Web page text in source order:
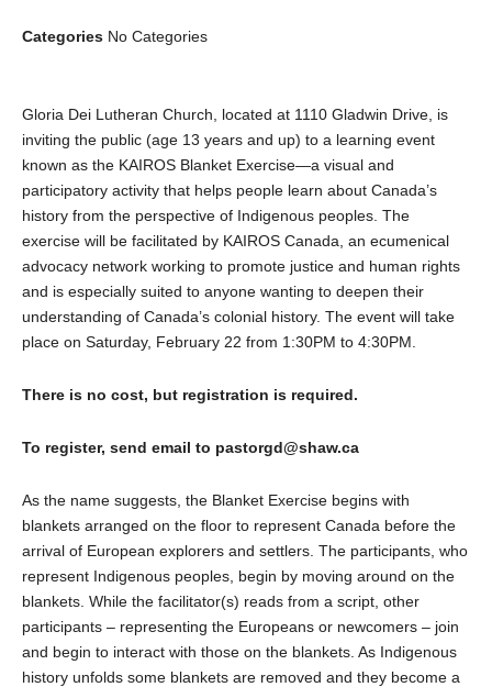
Categories No Categories
Gloria Dei Lutheran Church, located at 1110 Gladwin Drive, is
inviting the public (age 13 years and up) to a learning event
known as the KAIROS Blanket Exercise—a visual and
participatory activity that helps people learn about Canada’s
history from the perspective of Indigenous peoples. The
exercise will be facilitated by KAIROS Canada, an ecumenical
advocacy network working to promote justice and human rights
and is especially suited to anyone wanting to deepen their
understanding of Canada’s colonial history. The event will take
place on Saturday, February 22 from 1:30PM to 4:30PM.
There is no cost, but registration is required.
To register, send email to pastorgd@shaw.ca
As the name suggests, the Blanket Exercise begins with
blankets arranged on the floor to represent Canada before the
arrival of European explorers and settlers. The participants, who
represent Indigenous peoples, begin by moving around on the
blankets. While the facilitator(s) reads from a script, other
participants – representing the Europeans or newcomers – join
and begin to interact with those on the blankets. As Indigenous
history unfolds some blankets are removed and they become a